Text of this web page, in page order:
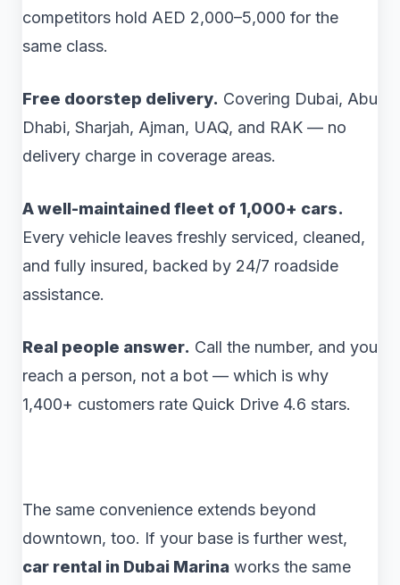
competitors hold AED 2,000–5,000 for the
same class.
Free doorstep delivery. Covering Dubai, Abu
Dhabi, Sharjah, Ajman, UAQ, and RAK — no
delivery charge in coverage areas.
A well-maintained fleet of 1,000+ cars.
Every vehicle leaves freshly serviced, cleaned,
and fully insured, backed by 24/7 roadside
assistance.
Real people answer. Call the number, and you
reach a person, not a bot — which is why
1,400+ customers rate Quick Drive 4.6 stars.
The same convenience extends beyond
downtown, too. If your base is further west,
car rental in Dubai Marina works the same